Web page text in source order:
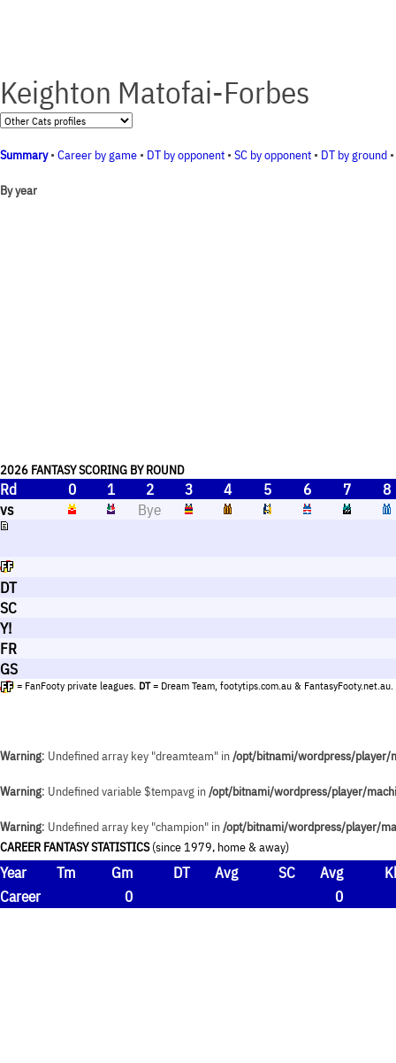
Keighton Matofai-Forbes
Summary• Career by game • DT by opponent • SC by opponent • DT by ground •
By year
2026 FANTASY SCORING BY ROUND
Rd 0 1 2 3 4 5 6 7
8
vs
Bye
DT
SC
Y!
FR
GS
= FanFooty private leagues. DT= Dream Team, footytips.com.au & FantasyFooty.net.au.
Warning: Undefined array key "dreamteam" in/opt/bitnami/wordpress/player/
Warning: Undefined variable $tempavg in/opt/bitnami/wordpress/player/
Warning: Undefined array key "champion" in/opt/bitnami/wordpress/player/
CAREER FANTASY STATISTICS(since 1979, home & away)
Year Tm Gm DT Avg SC Avg
Career
0 0